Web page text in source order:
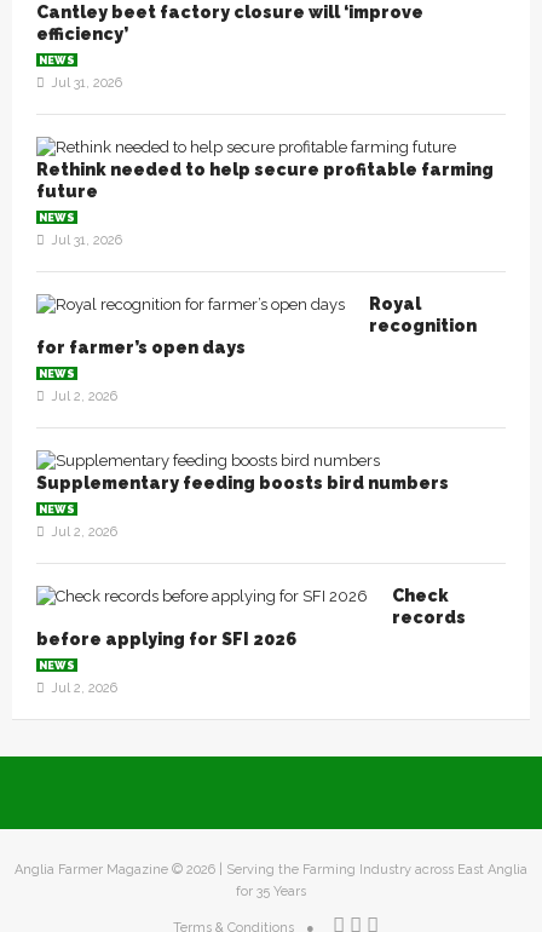
Cantley beet factory closure will ‘improve
efficiency’
NEWS
Jul 31, 2026
Rethink needed to help secure profitable farming
future
NEWS
Jul 31, 2026
Royal
recognition
for farmer’s open days
NEWS
Jul 2, 2026
Supplementary feeding boosts bird numbers
NEWS
Jul 2, 2026
Check
records
before applying for SFI 2026
NEWS
Jul 2, 2026
Anglia Farmer Magazine © 2026 | Serving the Farming Industry across East Anglia
for 35 Years
Terms & Conditions